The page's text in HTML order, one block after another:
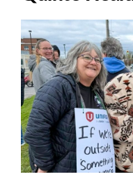
Main
Image
Image